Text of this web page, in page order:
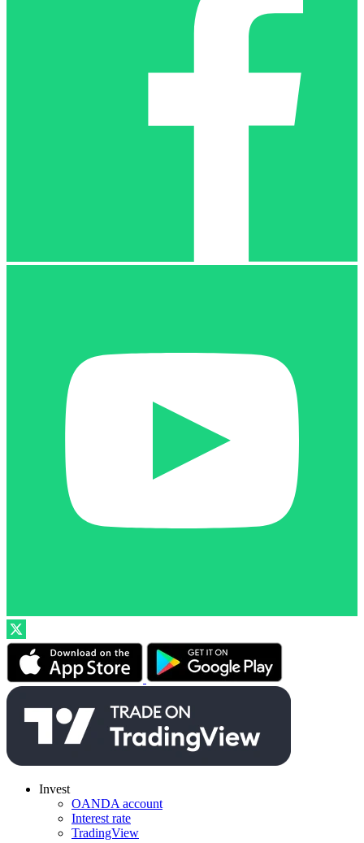
Invest
OANDA account
Interest rate
TradingView